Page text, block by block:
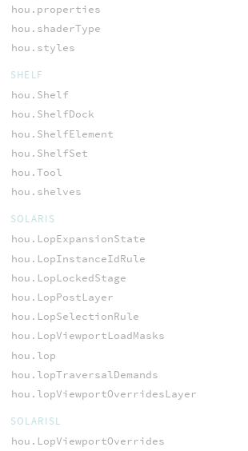
hou.properties
hou.shaderType
hou.styles
SHELF
hou.Shelf
hou.ShelfDock
hou.ShelfElement
hou.ShelfSet
hou.Tool
hou.shelves
SOLARIS
hou.LopExpansionState
hou.LopInstanceIdRule
hou.LopLockedStage
hou.LopPostLayer
hou.LopSelectionRule
hou.LopViewportLoadMasks
hou.lop
hou.lopTraversalDemands
hou.lopViewportOverridesLayer
SOLARISL
hou.LopViewportOverrides